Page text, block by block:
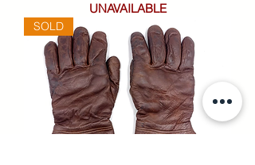
UNAVAILABLE
SOLD